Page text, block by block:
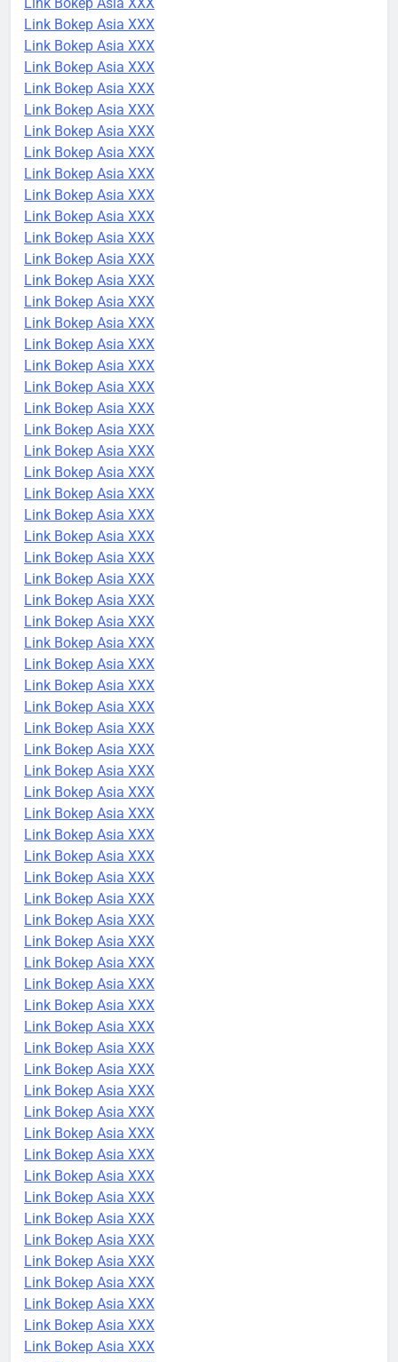
Link Bokep Asia XXX
Link Bokep Asia XXX
Link Bokep Asia XXX
Link Bokep Asia XXX
Link Bokep Asia XXX
Link Bokep Asia XXX
Link Bokep Asia XXX
Link Bokep Asia XXX
Link Bokep Asia XXX
Link Bokep Asia XXX
Link Bokep Asia XXX
Link Bokep Asia XXX
Link Bokep Asia XXX
Link Bokep Asia XXX
Link Bokep Asia XXX
Link Bokep Asia XXX
Link Bokep Asia XXX
Link Bokep Asia XXX
Link Bokep Asia XXX
Link Bokep Asia XXX
Link Bokep Asia XXX
Link Bokep Asia XXX
Link Bokep Asia XXX
Link Bokep Asia XXX
Link Bokep Asia XXX
Link Bokep Asia XXX
Link Bokep Asia XXX
Link Bokep Asia XXX
Link Bokep Asia XXX
Link Bokep Asia XXX
Link Bokep Asia XXX
Link Bokep Asia XXX
Link Bokep Asia XXX
Link Bokep Asia XXX
Link Bokep Asia XXX
Link Bokep Asia XXX
Link Bokep Asia XXX
Link Bokep Asia XXX
Link Bokep Asia XXX
Link Bokep Asia XXX
Link Bokep Asia XXX
Link Bokep Asia XXX
Link Bokep Asia XXX
Link Bokep Asia XXX
Link Bokep Asia XXX
Link Bokep Asia XXX
Link Bokep Asia XXX
Link Bokep Asia XXX
Link Bokep Asia XXX
Link Bokep Asia XXX
Link Bokep Asia XXX
Link Bokep Asia XXX
Link Bokep Asia XXX
Link Bokep Asia XXX
Link Bokep Asia XXX
Link Bokep Asia XXX
Link Bokep Asia XXX
Link Bokep Asia XXX
Link Bokep Asia XXX
Link Bokep Asia XXX
Link Bokep Asia XXX
Link Bokep Asia XXX
Link Bokep Asia XXX
Link Bokep Asia XXX